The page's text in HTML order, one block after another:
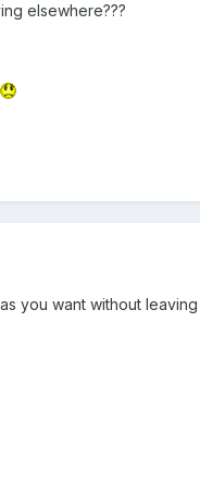
elsewhere???
you want without